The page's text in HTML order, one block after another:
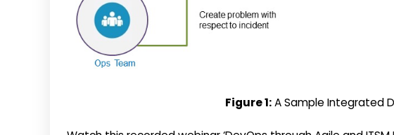
Figure 1:A Sample Integrated